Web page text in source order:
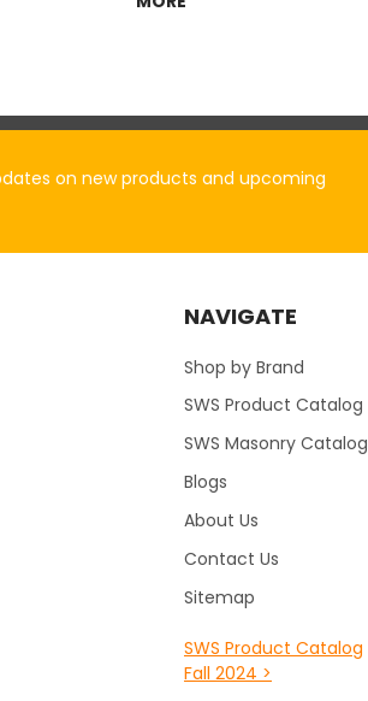
on new products and upcoming
NAVIGATE
Shop by Brand
SWS Product Catalog
SWS Masonry Catalog
Blogs
About Us
Contact Us
Sitemap
SWS Product Catalog
Fall 2024 >